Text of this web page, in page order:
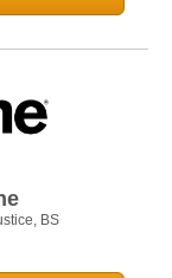
BS